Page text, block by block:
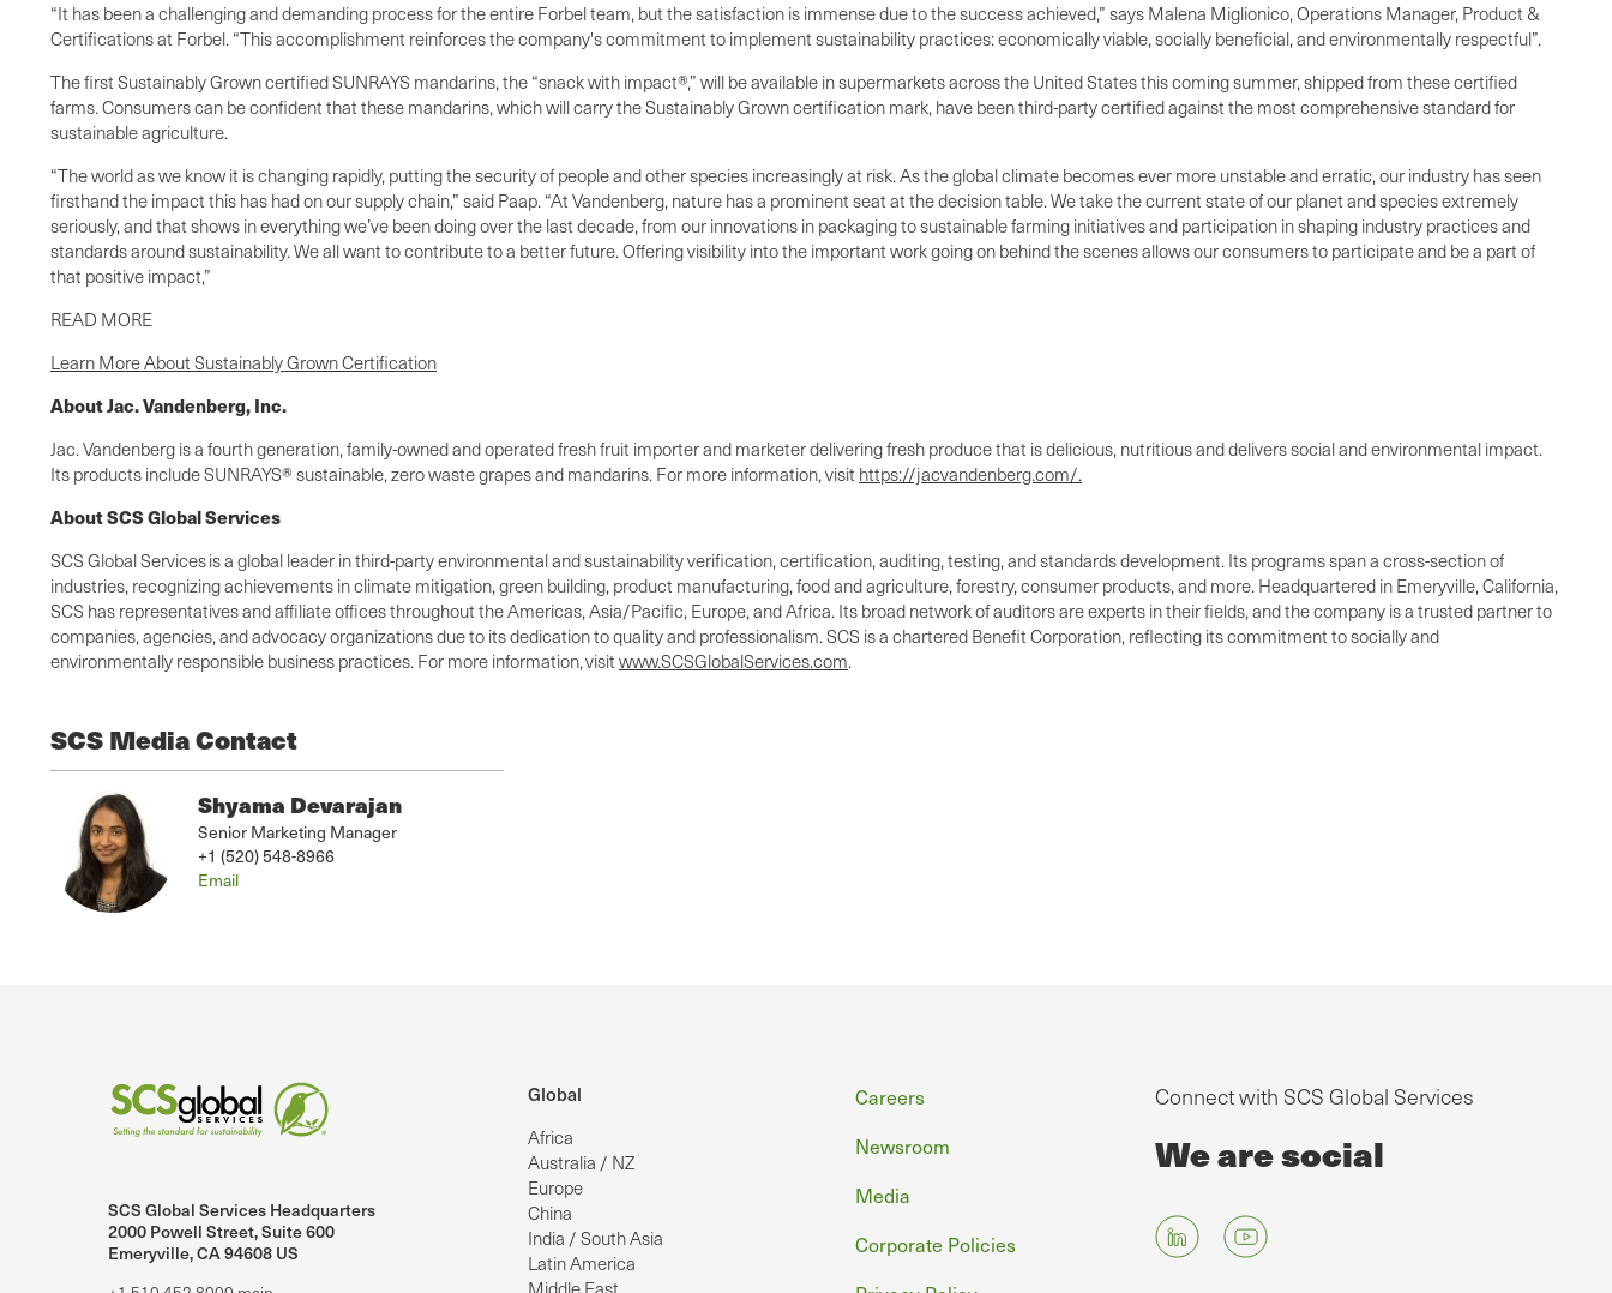
“It has been a challenging and demanding process for the entire Forbel team, but the satisfaction is immense due to the success achieved,” says Malena Miglionico, Operations Manager, Product &
Certifications at Forbel. “This accomplishment reinforces the company's commitment to implement sustainability practices: economically viable, socially beneficial, and environmentally respectful”.
The first Sustainably Grown certified SUNRAYS mandarins, the “snack with impact®,” will be available in supermarkets across the United States this coming summer, shipped from these certified
farms. Consumers can be confident that these mandarins, which will carry the Sustainably Grown certification mark, have been third-party certified against the most comprehensive standard for
sustainable agriculture.
“The world as we know it is changing rapidly, putting the security of people and other species increasingly at risk. As the global climate becomes ever more unstable and erratic, our industry has seen
firsthand the impact this has had on our supply chain,” said Paap. “At Vandenberg, nature has a prominent seat at the decision table. We take the current state of our planet and species extremely
seriously, and that shows in everything we’ve been doing over the last decade, from our innovations in packaging to sustainable farming initiatives and participation in shaping industry practices and
standards around sustainability. We all want to contribute to a better future. Offering visibility into the important work going on behind the scenes allows our consumers to participate and be a part of
that positive impact,”
READ MORE
Learn More About Sustainably Grown Certification
About Jac. Vandenberg, Inc.
Jac. Vandenberg is a fourth generation, family-owned and operated fresh fruit importer and marketer delivering fresh produce that is delicious, nutritious and delivers social and environmental impact.
Its products include SUNRAYS® sustainable, zero waste grapes and mandarins. For more information, visit https://jacvandenberg.com/.
About SCS Global Services
SCS Global Services is a global leader in third-party environmental and sustainability verification, certification, auditing, testing, and standards development. Its programs span a cross-section of
industries, recognizing achievements in climate mitigation, green building, product manufacturing, food and agriculture, forestry, consumer products, and more. Headquartered in Emeryville, California,
SCS has representatives and affiliate offices throughout the Americas, Asia/Pacific, Europe, and Africa. Its broad network of auditors are experts in their fields, and the company is a trusted partner to
companies, agencies, and advocacy organizations due to its dedication to quality and professionalism. SCS is a chartered Benefit Corporation, reflecting its commitment to socially and
environmentally responsible business practices. For more information, visit www.SCSGlobalServices.com.
SCS Media Contact
Shyama Devarajan
Senior Marketing Manager
+1 (520) 548-8966
Email
SCS Global Services Headquarters
2000 Powell Street, Suite 600
Emeryville, CA 94608 US
Global
Africa
Australia / NZ
Europe
China
India / South Asia
Latin America
Footer
Careers
Newsroom
Media
Corporate Policies
Connect with SCS Global Services
We are social
on LinkedIn.
SCS Global Services on YouTube